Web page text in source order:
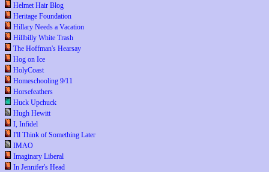
Helmet Hair Blog
Heritage Foundation
Hillary Needs a Vacation
Hillbilly White Trash
The Hoffman's Hearsay
Hog on Ice
HolyCoast
Homeschooling 9/11
Horsefeathers
Huck Upchuck
Hugh Hewitt
I, Infidel
I'll Think of Something Later
IMAO
Imaginary Liberal
In Jennifer's Head